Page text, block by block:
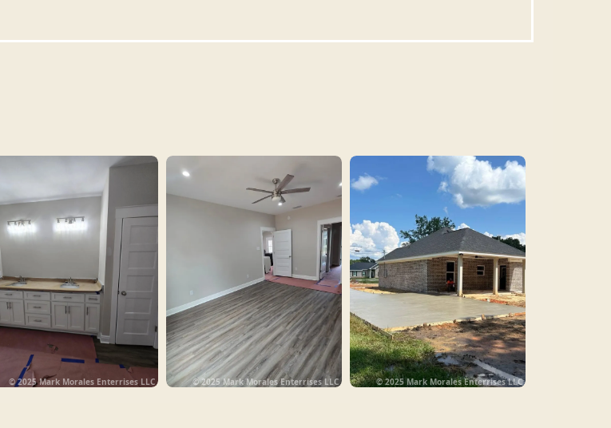
© 2025 Mark Morales Enterrises LLC © 2025 Mark Morales Enterrises LLC © 2025 Mark Morales Enterrises LLC